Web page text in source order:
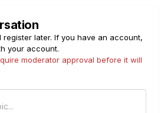
later. If you have an account,
your account.
moderator approval before it will